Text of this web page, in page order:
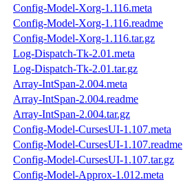
Config-Model-Xorg-1.116.meta
Config-Model-Xorg-1.116.readme
Config-Model-Xorg-1.116.tar.gz
Log-Dispatch-Tk-2.01.meta
Log-Dispatch-Tk-2.01.tar.gz
Array-IntSpan-2.004.meta
Array-IntSpan-2.004.readme
Array-IntSpan-2.004.tar.gz
Config-Model-CursesUI-1.107.meta
Config-Model-CursesUI-1.107.readme
Config-Model-CursesUI-1.107.tar.gz
Config-Model-Approx-1.012.meta